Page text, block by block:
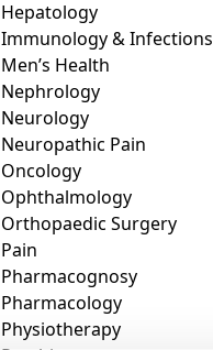
Hepatology
Immunology & Infections
Men’s Health
Nephrology
Neurology
Neuropathic Pain
Oncology
Ophthalmology
Orthopaedic Surgery
Pain
Pharmacognosy
Pharmacology
Physiotherapy